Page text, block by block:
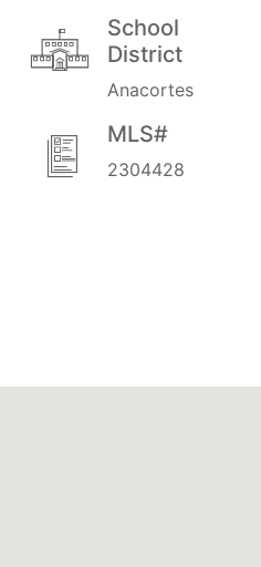
School
District
Anacortes
MLS#
2304428